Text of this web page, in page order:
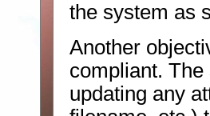
the system as
Another
compliant.
updating any